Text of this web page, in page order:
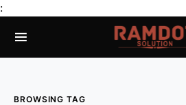
:
BROWSING TAG